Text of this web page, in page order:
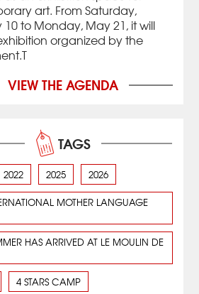
art. From Saturday,
10 to Monday, May 21, it will
organized by the
VIEW THE AGENDA
TAGS
2022 2025 2026
MOTHER LANGUAGE
HAS ARRIVED AT LE MOULIN DE
4 STARS CAMP